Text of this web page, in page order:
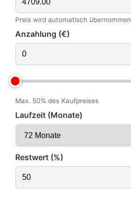
Preis wird automatisch übernommen
Anzahlung (€)
Max. 50% des Kaufpreises
Laufzeit (Monate)
Restwert (%)